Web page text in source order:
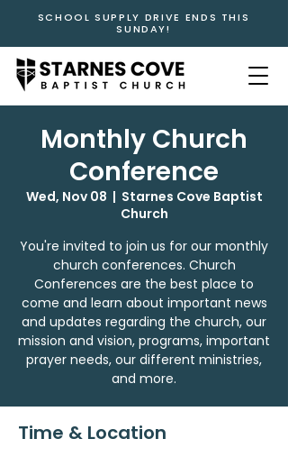
SCHOOL SUPPLY DRIVE ENDS THIS
SUNDAY!
Monthly Church
Conference
Wed, Nov 08
  |
Starnes Cove Baptist
Church
You're invited to join us for our monthly
church conferences. Church
Conferences are the best place to
come and learn about important news
and updates regarding the church, our
mission and vision, programs, important
prayer needs, our different ministries,
and more.
Time & Location